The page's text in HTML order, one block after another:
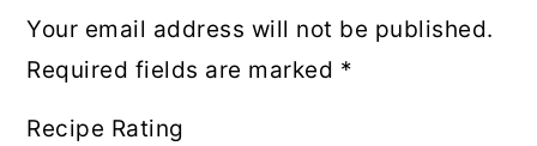
Your email address will not be published.
Required fields are marked *
Recipe Rating